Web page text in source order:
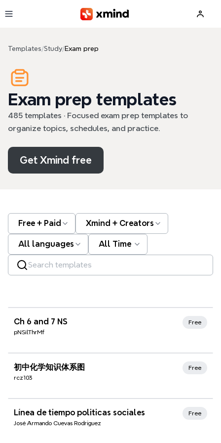
Templates/Study/Exam prep
Exam prep templates
485 templates · Focused exam prep templates to
organize topics, schedules, and practice.
Get Xmind free
Free + Paid Xmind + Creators
All languages All Time
Xmind Favorites
Ch 6 and 7 NS
pNSilThrMf
Free
Xmind Favorites
初中化学知识体系图
rcz103
Free
Xmind Favorites
Línea de tiempo politicas sociales
José Armando Cuevas Rodríguez
Free